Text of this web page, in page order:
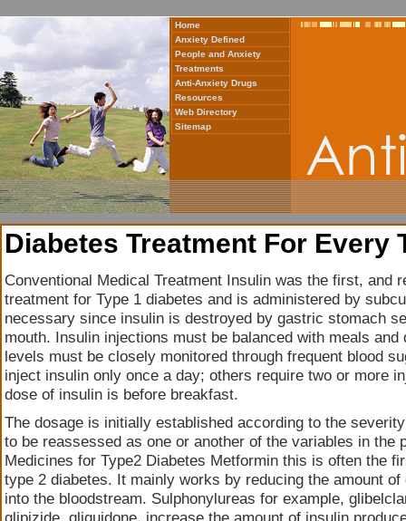
Home
Anxiety Defined
People and Anxiety
Treatments
Anti-Anxiety Drugs
Resources
Web Directory
Sitemap
Diabetes Treatment For Every
Conventional Medical Treatment Insulin was the first, and
treatment for Type 1 diabetes and is administered by
necessary since insulin is destroyed by gastric stomach
mouth. Insulin injections must be balanced with meals
levels must be closely monitored through frequent blood
inject insulin only once a day; others require two or more
dose of insulin is before breakfast.
The dosage is initially established according to the
to be reassessed as one or another of the variables in the
Medicines for Type2 Diabetes Metformin this is often the
type 2 diabetes. It mainly works by reducing the amount
into the bloodstream. Sulphonylureas for example,